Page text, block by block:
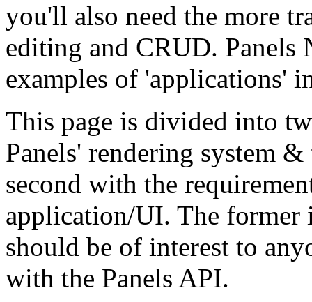
you'll also need the more
editing and CRUD. Panels
examples of 'applications'
This page is divided into
Panels' rendering system
second with the
application/UI. The former
should be of interest to
with the Panels API.